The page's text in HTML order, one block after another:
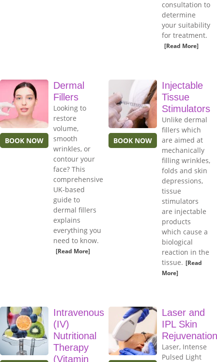
consultation to
determine
your suitability
for treatment.
[Read More]
BOOK NOW
Dermal
Fillers
Looking to
restore
volume,
smooth
wrinkles, or
contour your
face? This
comprehensive
UK-based
guide to
dermal fillers
explains
everything you
need to know.
[Read More]
BOOK NOW
Injectable
Tissue
Stimulators
Unlike dermal
fillers which
are aimed at
mechanically
filling wrinkles,
folds and skin
depressions,
tissue
stimulators
are injectable
products
which cause a
biological
reaction in the
tissue. [Read
More]
Intravenous
(IV)
Nutritional
Therapy
(Vitamin
Laser and
IPL Skin
Rejuvenation
Laser, Intense
Pulsed Light